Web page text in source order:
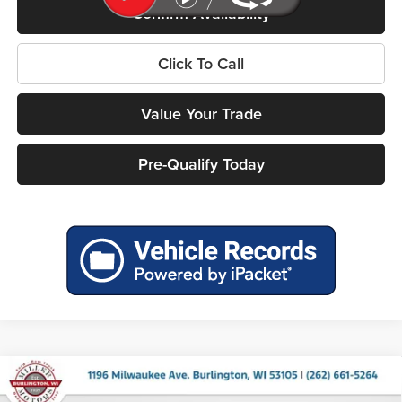
Confirm Availability
Click To Call
Value Your Trade
Pre-Qualify Today
2026RAM 1500BIG HORN CREW CAB 4X4 5'7'
$52,390 $12,275
Compare Vehicle